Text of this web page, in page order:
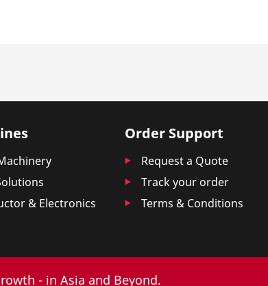
& Electronics
Order Support
Request a Quote
Track your order
Terms & Conditions
- in Asia and Beyond.